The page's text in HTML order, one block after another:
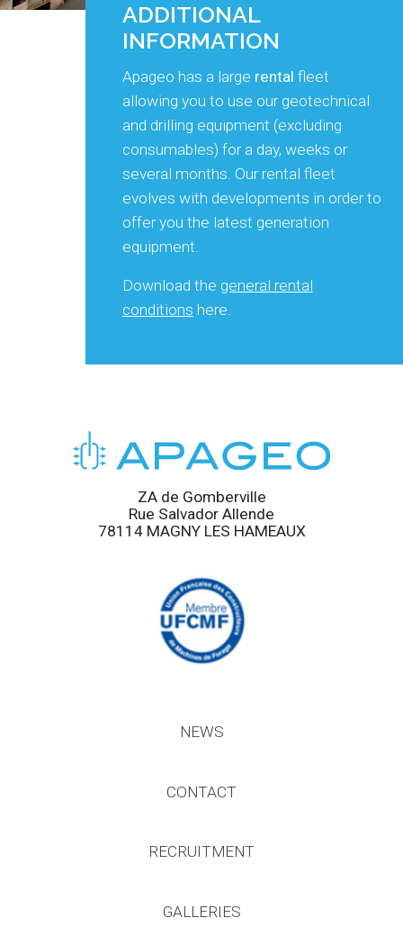
ADDITIONAL
INFORMATION
Apageo has a large rental fleet
allowing you to use our geotechnical
and drilling equipment (excluding
consumables) for a day, weeks or
several months. Our rental fleet
evolves with developments in order to
offer you the latest generation
equipment.
Download the general rental
conditions here.
ZA de Gomberville
Rue Salvador Allende
78114 MAGNY LES HAMEAUX
NEWS
CONTACT
RECRUITMENT
GALLERIES